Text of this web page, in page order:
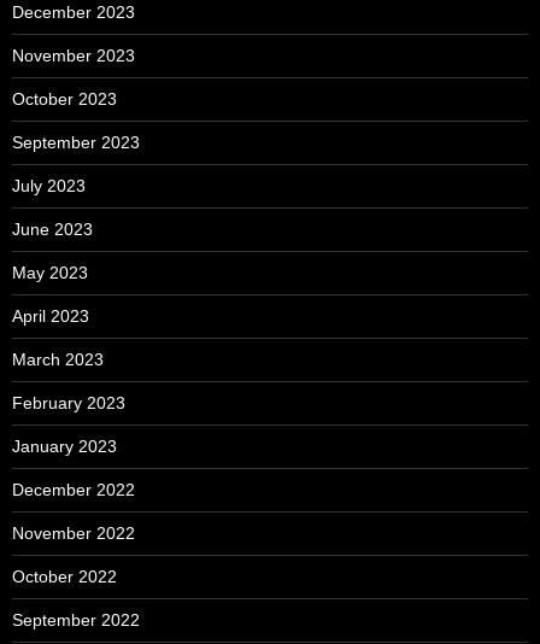
December 2023
November 2023
October 2023
September 2023
July 2023
June 2023
May 2023
April 2023
March 2023
February 2023
January 2023
December 2022
November 2022
October 2022
September 2022